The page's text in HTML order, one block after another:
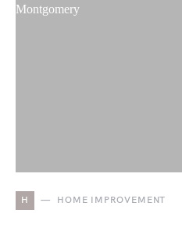
H HOME IMPROVEMENT